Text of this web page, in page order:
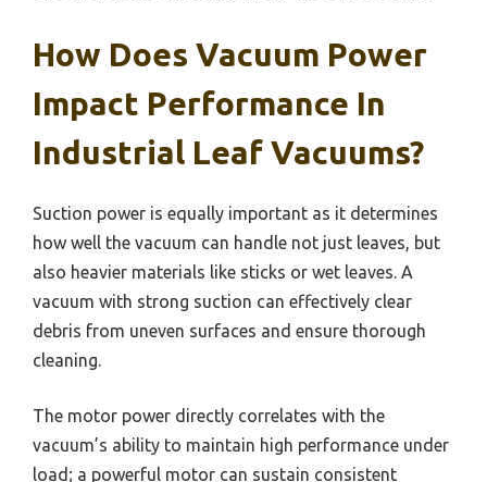
How Does Vacuum Power
Impact Performance In
Industrial Leaf Vacuums?
Suction power is equally important as it determines
how well the vacuum can handle not just leaves, but
also heavier materials like sticks or wet leaves. A
vacuum with strong suction can effectively clear
debris from uneven surfaces and ensure thorough
cleaning.
The motor power directly correlates with the
vacuum’s ability to maintain high performance under
load; a powerful motor can sustain consistent